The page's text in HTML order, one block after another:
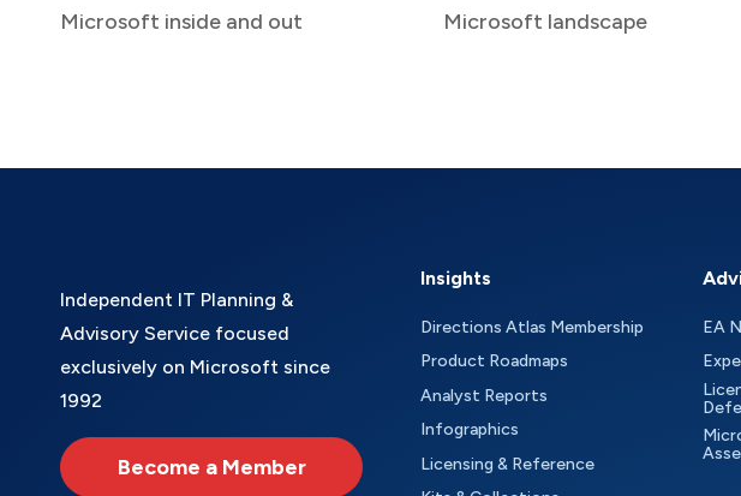
Microsoft inside and out
Microsoft landscape
Independent IT Planning &
Advisory Service focused
exclusively on Microsoft since
1992
Become a Member
Insights
Directions Atlas Membership
Product Roadmaps
Analyst Reports
Infographics
Licensing & Reference
EA